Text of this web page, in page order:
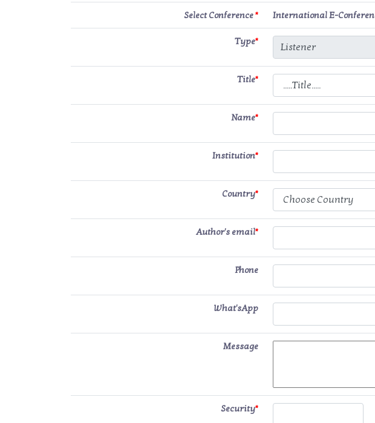
Select Conference* International E-
Type*
Title*
Name*
Institution*
Country*
Author's email*
Phone
What'sApp
Message
Security*